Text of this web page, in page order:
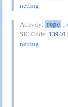
netting
Activity: rope ,
SIC Code: 13940
netting